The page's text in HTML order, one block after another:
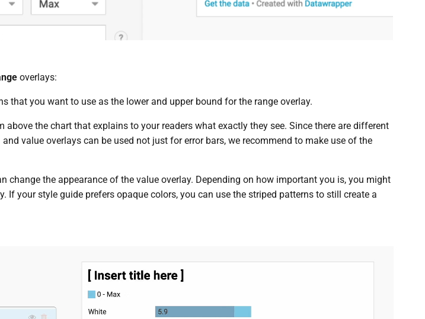
overlays:
that you want to use as the lower and upper bound for the range overlay.
above the chart that explains to your readers what exactly they see. Since there are different
value overlays can be used not just for error bars, we recommend to make use of the
change the appearance of the value overlay. Depending on how important you is, you might
If your style guide prefers opaque colors, you can use the striped patterns to still create a